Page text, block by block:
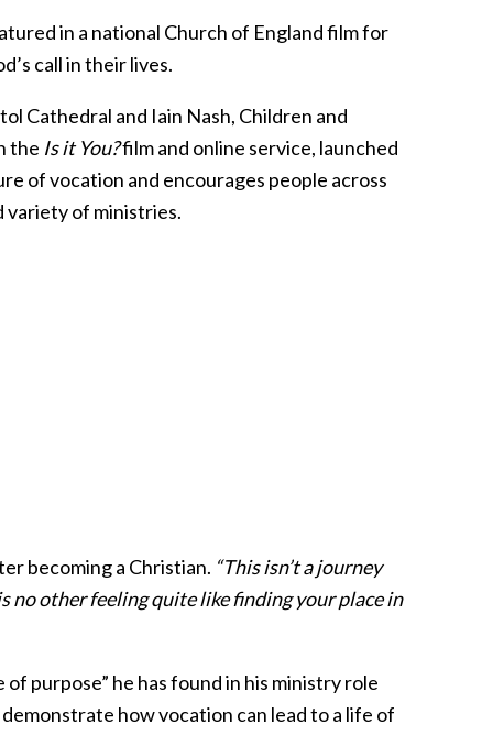
in a national Church of England film for
call in their lives.
Cathedral and Iain Nash, Children and
the Is it You?film and online service, launched
of vocation and encourages people across
variety of ministries.
becoming a Christian. “This isn’t a journey
no other feeling quite like finding your place in
purpose” he has found in his ministry role
how vocation can lead to a life of